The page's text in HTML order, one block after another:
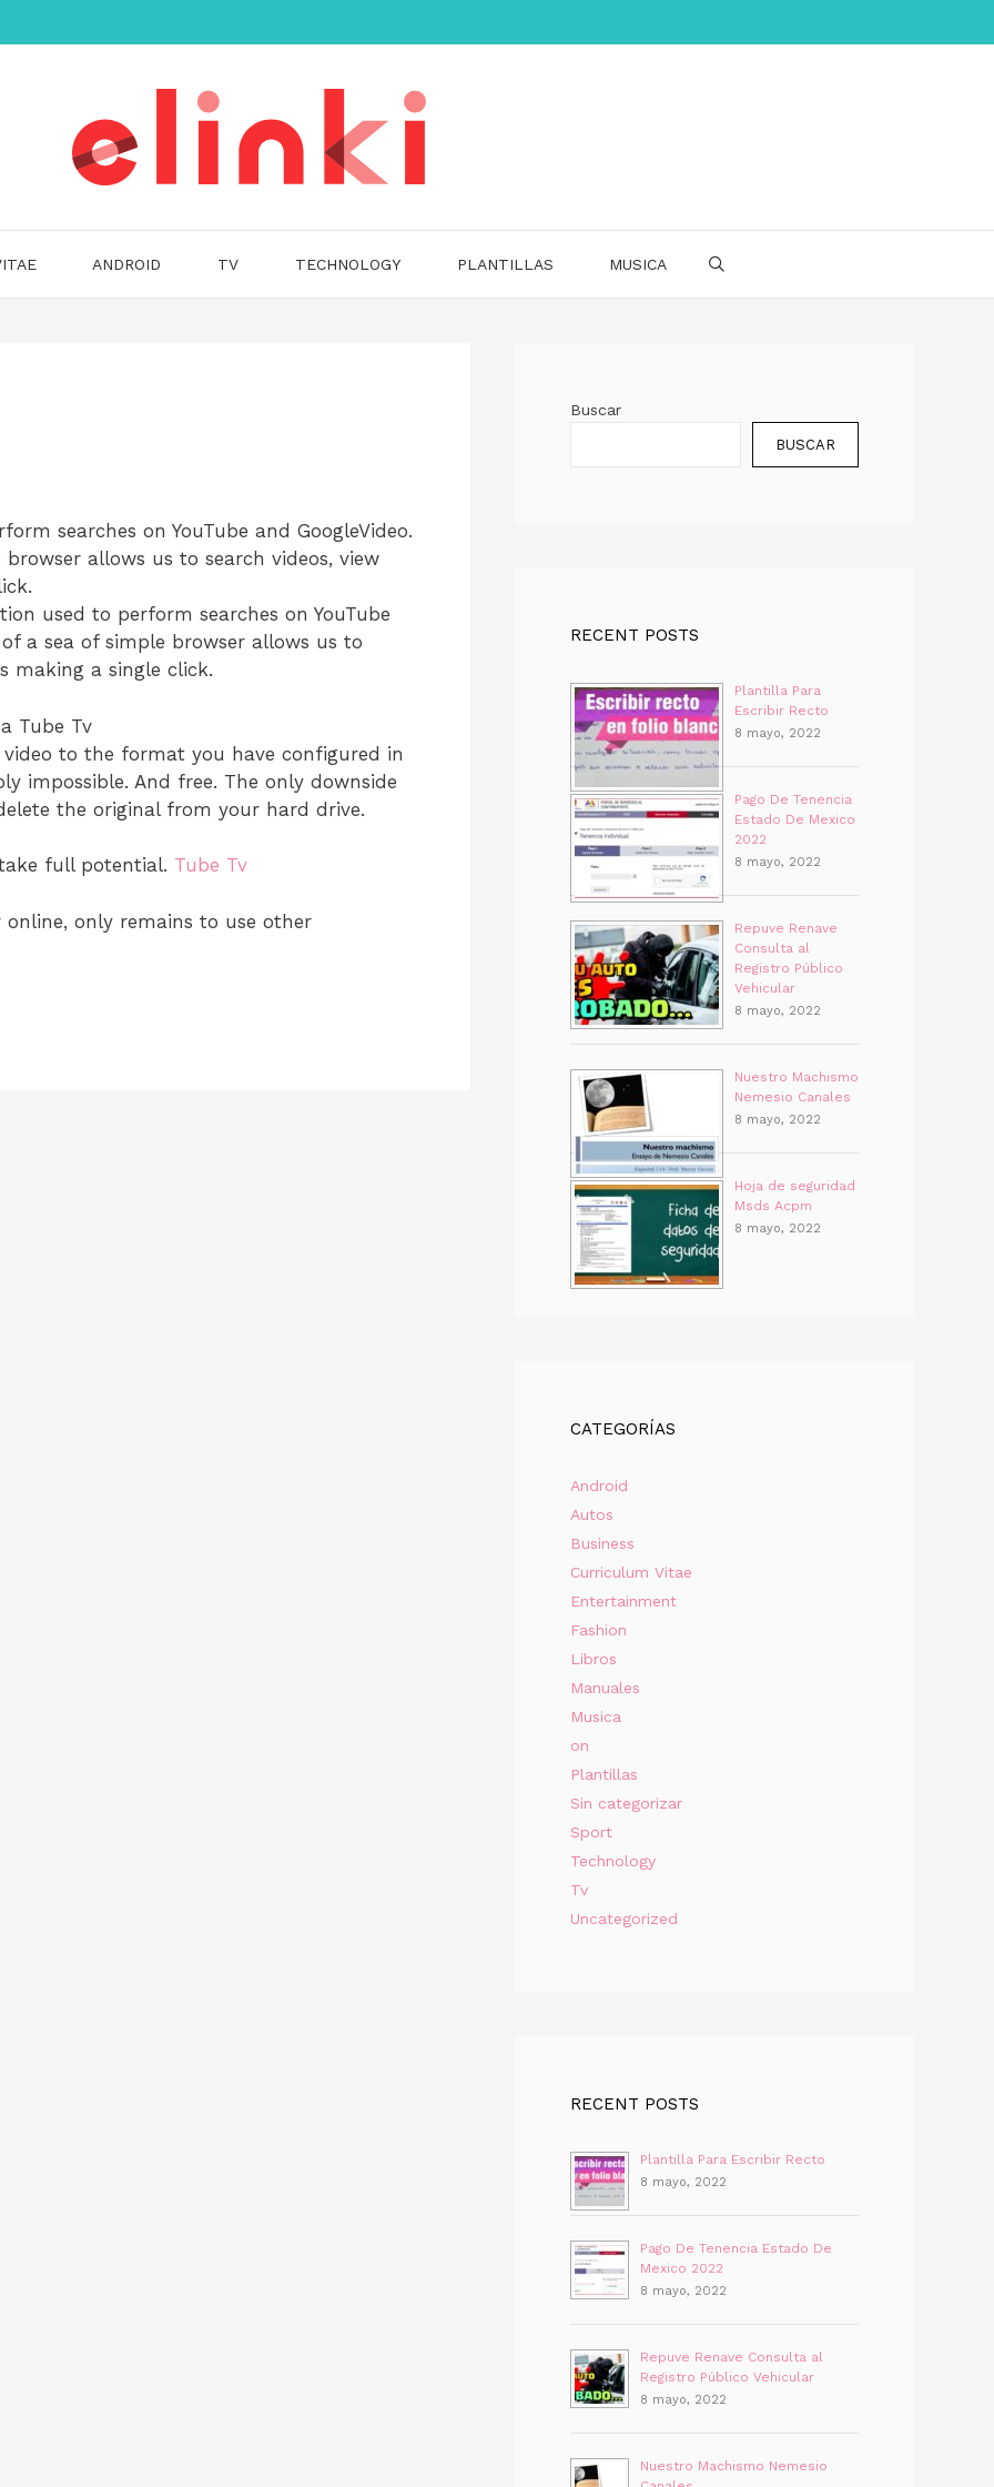
ANDROID TV TECHNOLOGY PLANTILLAS MUSICA
searches on YouTube and GoogleVideo.
allows us to search videos, view
used to perform searches on YouTube
a sea of ​​simple browser allows us to
making a single click.
to the format you have configured in
impossible. And free. The only downside
the original from your hard drive.
take full potential. Tube Tv
only remains to use other
Buscar
BUSCAR
RECENT POSTS
Plantilla Para
Escribir Recto
8 mayo, 2022
Pago De Tenencia
Estado De Mexico
2022
8 mayo, 2022
Repuve Renave
Consulta al
Registro Público
Vehicular
8 mayo, 2022
Nuestro Machismo
Nemesio Canales
8 mayo, 2022
Hoja de seguridad
Msds Acpm
8 mayo, 2022
CATEGORÍAS
Android
Autos
Business
Curriculum Vitae
Entertainment
Fashion
Libros
Manuales
Musica
on
Plantillas
Sin categorizar
Sport
Technology
Tv
Uncategorized
RECENT POSTS
Plantilla Para Escribir Recto
8 mayo, 2022
Pago De Tenencia Estado De
Mexico 2022
8 mayo, 2022
Repuve Renave Consulta al
Registro Público Vehicular
8 mayo, 2022
Nuestro Machismo Nemesio